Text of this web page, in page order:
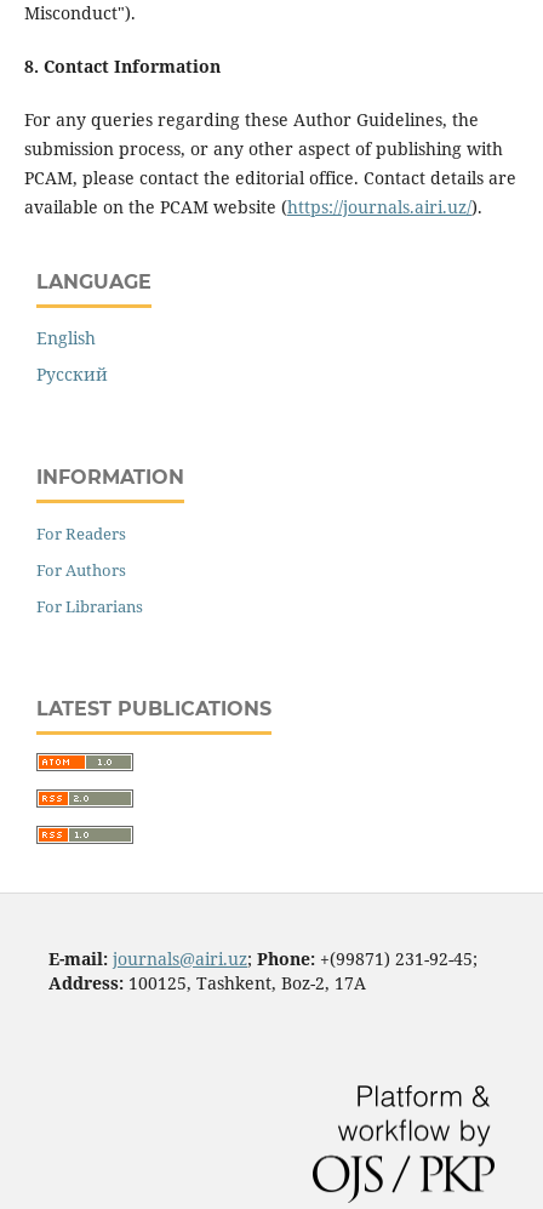
Misconduct").
8. Contact Information
For any queries regarding these Author Guidelines, the
submission process, or any other aspect of publishing with
PCAM, please contact the editorial office. Contact details are
available on the PCAM website (https://journals.airi.uz/).
LANGUAGE
English
Русский
INFORMATION
For Readers
For Authors
For Librarians
LATEST PUBLICATIONS
E-mail: journals@airi.uz; Phone:+(99871) 231-92-45;
Address:100125, Tashkent, Boz-2, 17А